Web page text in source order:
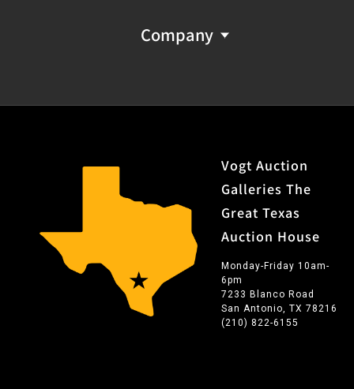
Company
Vogt Auction
Galleries The
Great Texas
Auction House
Monday-Friday 10am-
6pm
7233 Blanco Road
San Antonio, TX 78216
(210) 822-6155